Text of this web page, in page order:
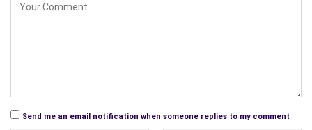
Send me an email notification when someone replies to my comment